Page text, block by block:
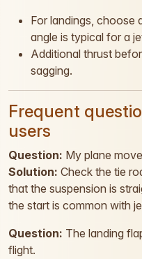
For landings, choose
angle is typical for a
Additional thrust
sagging.
Frequent
users
Question: My plane
Solution: Check the tie
that the suspension is
the start is common with
Question: The landing
flight.